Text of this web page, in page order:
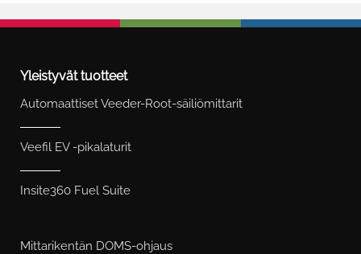
Yleistyvät tuotteet
Automaattiset Veeder-Root-säiliömittarit
Veefil EV -pikalaturit
Insite360 Fuel Suite
Mittarikentän DOMS-ohjaus